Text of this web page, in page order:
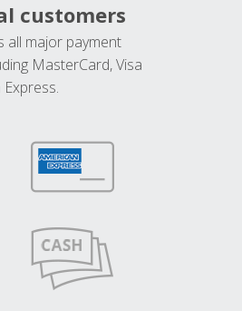
customers
all major payment
MasterCard, Visa